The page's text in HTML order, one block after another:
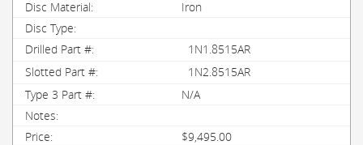
Iron
1N1.8515AR
1N2.8515AR
N/A
$9,495.00